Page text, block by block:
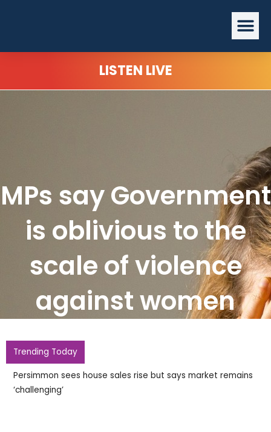
LISTEN LIVE
MPs say Government
is oblivious to the
scale of violence
against women
Trending Today
Persimmon sees house sales rise but says market remains
‘challenging’